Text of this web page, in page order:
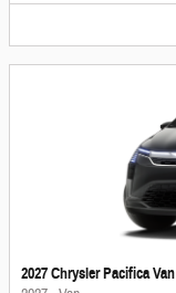
2027 Chrysler Pacifica Van